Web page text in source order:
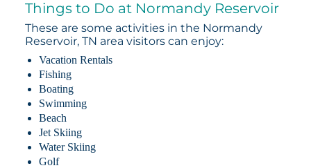
Things to Do at Normandy Reservoir
These are some activities in the Normandy
Reservoir, TN area visitors can enjoy:
Vacation Rentals
Fishing
Boating
Swimming
Beach
Jet Skiing
Water Skiing
Golf